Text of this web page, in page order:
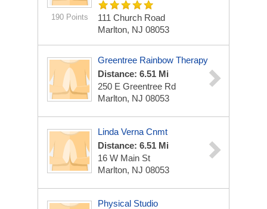
190 Points
111 Church Road
Marlton, NJ 08053
Greentree Rainbow Therapy
Distance: 6.51 Mi
250 E Greentree Rd
Marlton, NJ 08053
Linda Verna Cnmt
Distance: 6.51 Mi
16 W Main St
Marlton, NJ 08053
Physical Studio